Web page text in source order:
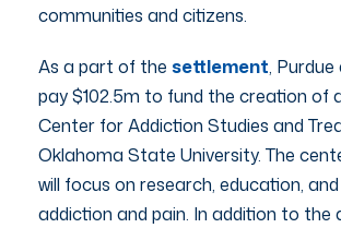
communities and citizens.
As a part of the settlement,
pay $102.5m to fund the creation of
Center for Addiction Studies and
Oklahoma State University. The
will focus on research, education,
addiction and pain. In addition to the